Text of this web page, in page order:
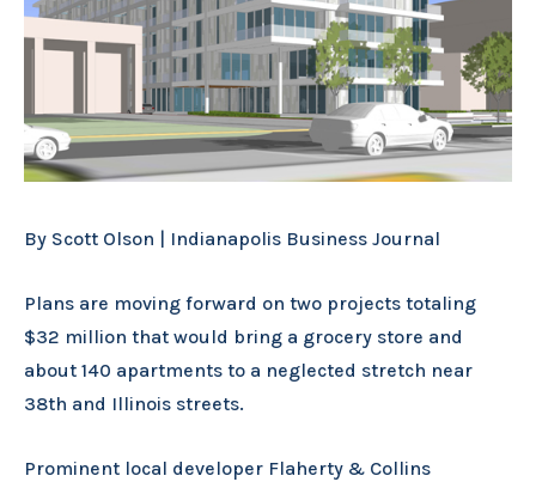
By Scott Olson | Indianapolis Business Journal
Plans are moving forward on two projects totaling
$32 million that would bring a grocery store and
about 140 apartments to a neglected stretch near
38th and Illinois streets.
Prominent local developer Flaherty & Collins